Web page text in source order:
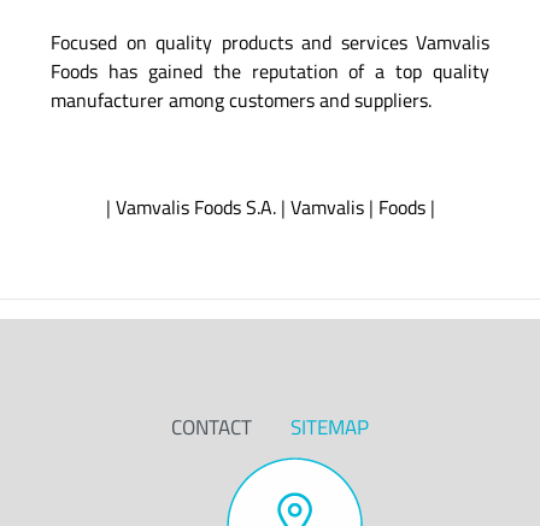
Focused on quality products and services Vamvalis
Foods has gained the reputation of a top quality
manufacturer among customers and suppliers.
| Vamvalis Foods S.A.| Vamvalis| Foods|
CONTACT SITEMAP